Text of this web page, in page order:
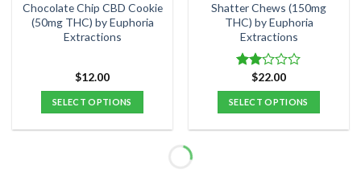
product
page
Chocolate Chip CBD Cookie
(50mg THC) by Euphoria
Extractions
$12.00
SELECT OPTIONS
Shatter Chews (150mg
THC) by Euphoria
Extractions
Rated
2.00
out
of 5
$22.00
SELECT OPTIONS